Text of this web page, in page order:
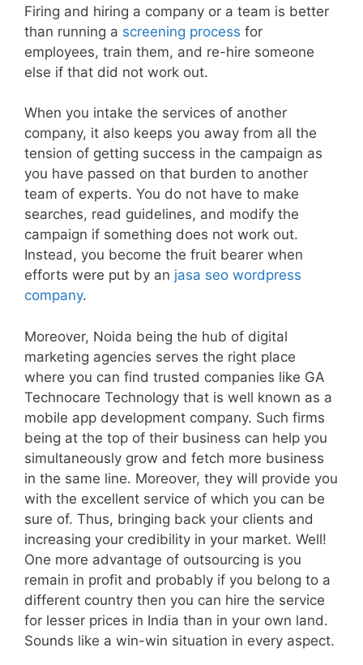
Firing and hiring a company or a team is better
than running a screening process for
employees, train them, and re-hire someone
else if that did not work out.
When you intake the services of another
company, it also keeps you away from all the
tension of getting success in the campaign as
you have passed on that burden to another
team of experts. You do not have to make
searches, read guidelines, and modify the
campaign if something does not work out.
Instead, you become the fruit bearer when
efforts were put by an jasa seo wordpress
company.
Moreover, Noida being the hub of digital
marketing agencies serves the right place
where you can find trusted companies like GA
Technocare Technology that is well known as a
mobile app development company. Such firms
being at the top of their business can help you
simultaneously grow and fetch more business
in the same line. Moreover, they will provide you
with the excellent service of which you can be
sure of. Thus, bringing back your clients and
increasing your credibility in your market. Well!
One more advantage of outsourcing is you
remain in profit and probably if you belong to a
different country then you can hire the service
for lesser prices in India than in your own land.
Sounds like a win-win situation in every aspect.